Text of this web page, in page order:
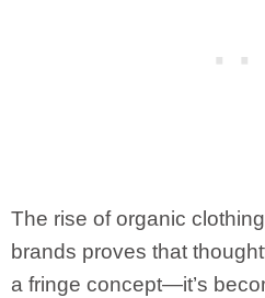
The rise of organic
brands proves that
a fringe concept—it’s